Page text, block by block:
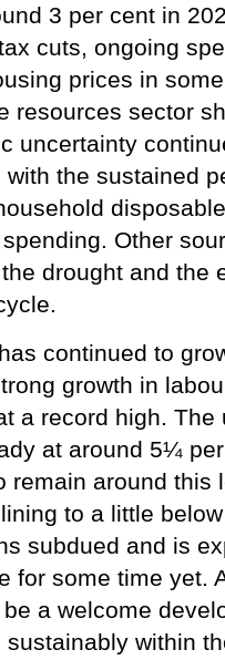
3 per cent in
cuts, ongoing
prices in
resources sector
uncertainty
the sustained
Other
drought and the
continued to
growth in
a record high.
at around 5¼
remain around this
to a little
subdued and is
for some time yet.
a welcome
sustainably within